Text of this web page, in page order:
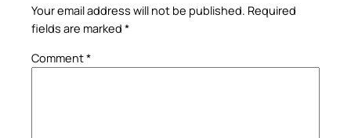
Your email address will not be published. Required
fields are marked *
Comment*